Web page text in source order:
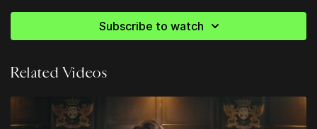
Subscribe to watch
Related Videos